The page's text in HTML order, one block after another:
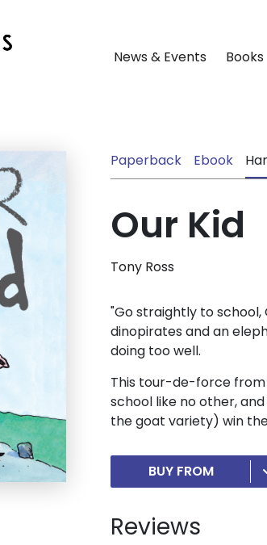
News & Events Books
Paperback Ebook
Our Kid
Tony Ross
"Go straightly to school,
dinopirates and an
doing too well.
This tour-de-force from
school like no other,
the goat variety) win
BUY FROM
Reviews